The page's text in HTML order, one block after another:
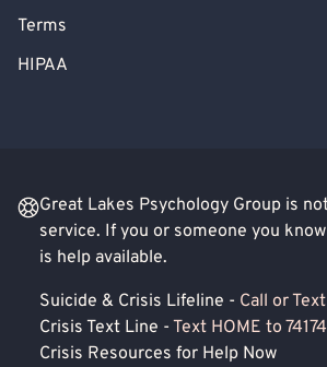
Terms
HIPAA
Great Lakes Psychology Group is
service. If you or someone you
is help available.
Suicide & Crisis Lifeline - Call or
Crisis Text Line - Text HOME to
Crisis Resources for Help Now